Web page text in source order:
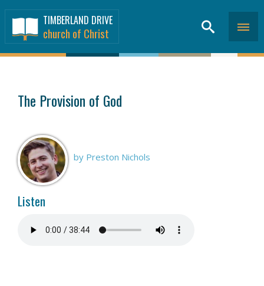
TIMBERLAND DRIVE
church of Christ
The Provision of God
by Preston Nichols
Listen